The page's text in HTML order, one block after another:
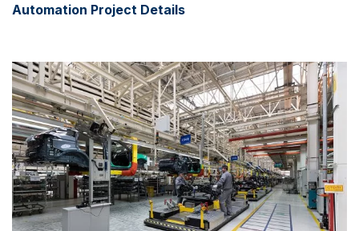
Automation Project Details